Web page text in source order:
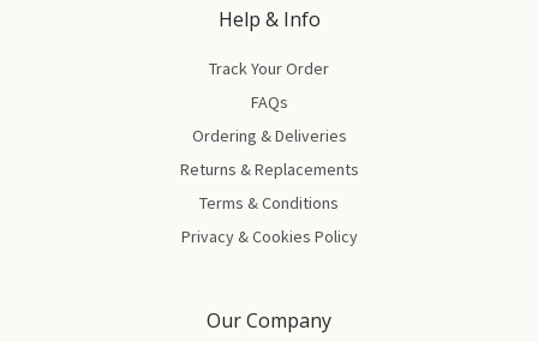
Help & Info
Track Your Order
FAQs
Ordering & Deliveries
Returns & Replacements
Terms & Conditions
Privacy & Cookies Policy
Our Company